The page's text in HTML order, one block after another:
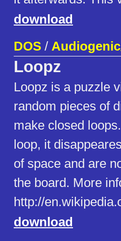
download
DOS /
Loopz
Loopz is a puzzle
random pieces of
make closed
loop, it
of space and are
the board. More
http://
download